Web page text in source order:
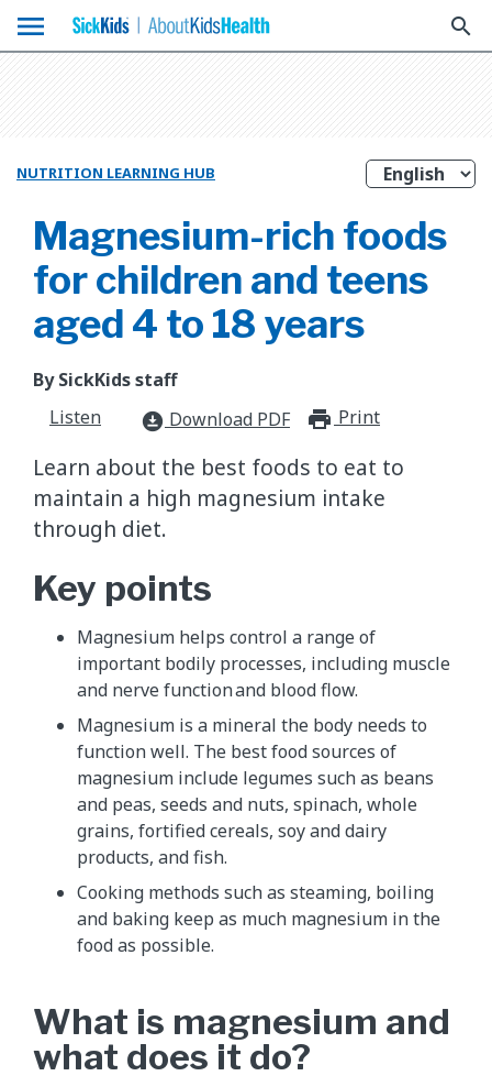
menu search
NUTRITION LEARNING HUB
Magnesium-rich foods
for children and teens
aged 4 to 18 years
By SickKids staff
Listen
download_for_offline Download PDF Print
Learn about the best foods to eat to
maintain a high magnesium intake
through diet.
Key points
Magnesium helps control a range of
important bodily processes, including muscle
and nerve function and blood flow.
Magnesium is a mineral the body needs to
function well. The best food sources of
magnesium include legumes such as beans
and peas, seeds and nuts, spinach, whole
grains, fortified cereals, soy and dairy
products, and fish.
Cooking methods such as steaming, boiling
and baking keep as much magnesium in the
food as possible.
What is magnesium and
what does it do?